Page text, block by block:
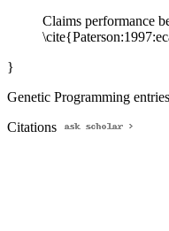
Claims performance
}
Genetic Programming
Citations